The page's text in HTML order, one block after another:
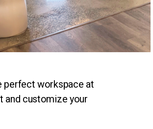
perfect workspace at
and customize your